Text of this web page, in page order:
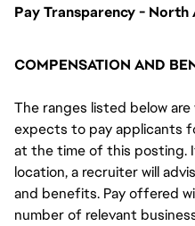
Pay Transparency - North
COMPENSATION AND
The ranges listed below
expects to pay applicants
at the time of this posting.
location, a recruiter will
and benefits. Pay offered
number of relevant